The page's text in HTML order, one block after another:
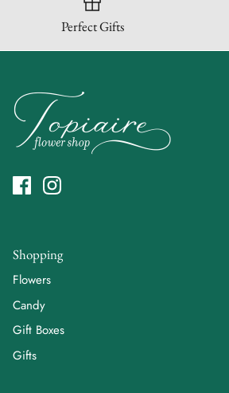
Perfect Gifts
Shopping
Flowers
Candy
Gift Boxes
Gifts